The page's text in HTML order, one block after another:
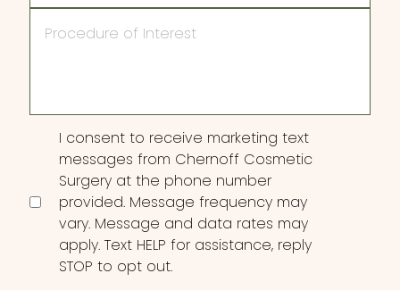
Consent
I consent to receive marketing text
messages from Chernoff Cosmetic
Surgery at the phone number
provided. Message frequency may
vary. Message and data rates may
apply. Text HELP for assistance, reply
STOP to opt out.